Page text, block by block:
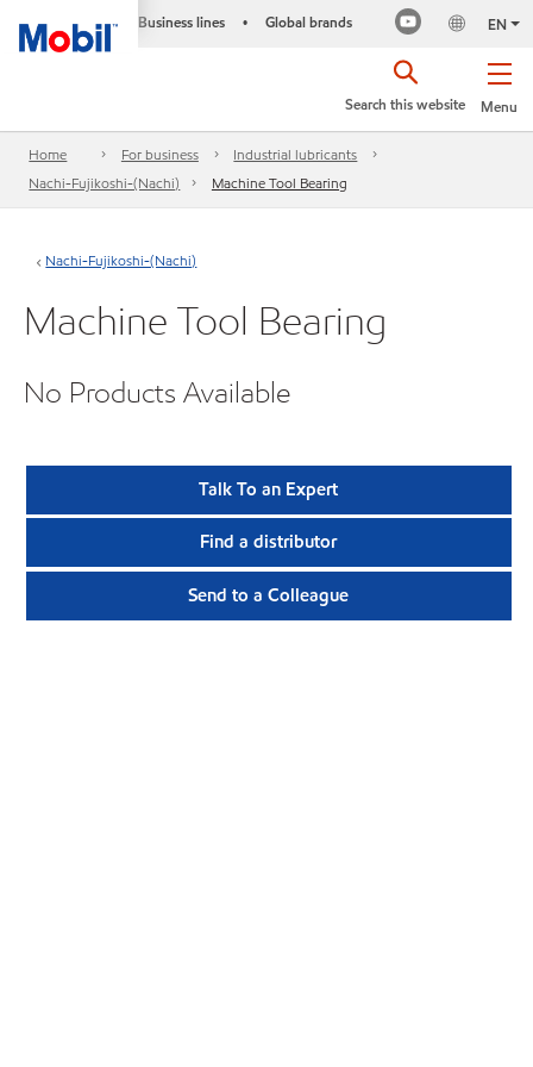
Business lines • Global brands EN
Menu
Search this website
Home For business
Industrial lubricants
Nachi-Fujikoshi-(Nachi)
Machine Tool Bearing
Nachi-Fujikoshi-(Nachi)
Machine Tool Bearing
No Products Available
Talk To an Expert
Find a distributor
Send to a Colleague